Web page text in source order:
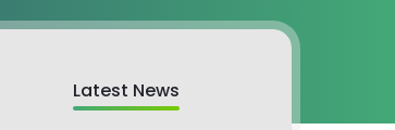
Latest News